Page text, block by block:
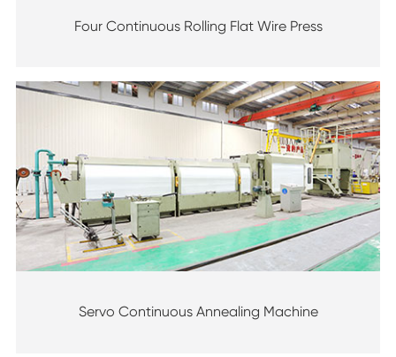
Four Continuous Rolling Flat Wire Press
Servo Continuous Annealing Machine